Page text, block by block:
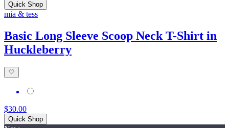
Quick Shop
mia & tess
Basic Long Sleeve Scoop Neck T-Shirt in
Huckleberry
$30.00
Quick Shop